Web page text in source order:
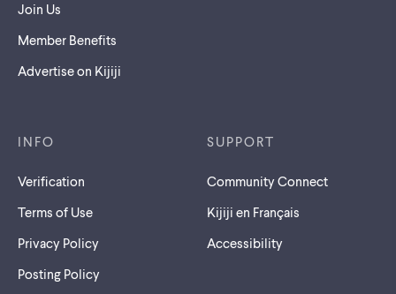
Join Us
Member Benefits
Advertise on Kijiji
INFO
Verification
Terms of Use
Privacy Policy
Posting Policy
SUPPORT
Community Connect
Kijiji en Français
Accessibility